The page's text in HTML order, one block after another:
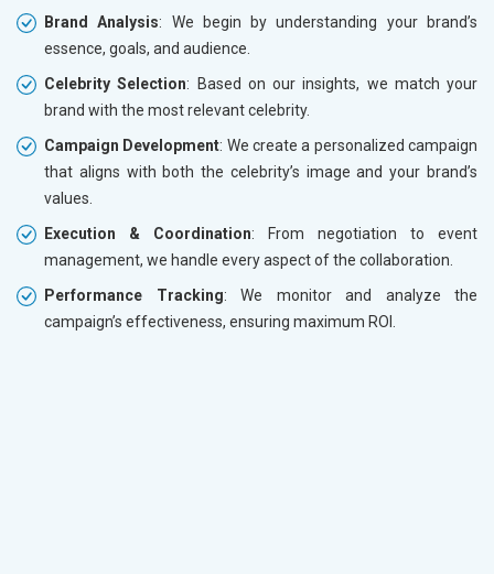
Brand Analysis: We begin by understanding your brand’s
essence, goals, and audience.
Celebrity Selection: Based on our insights, we match your
brand with the most relevant celebrity.
Campaign Development: We create a personalized campaign
that aligns with both the celebrity’s image and your brand’s
values.
Execution & Coordination: From negotiation to event
management, we handle every aspect of the collaboration.
Performance Tracking: We monitor and analyze the
campaign’s effectiveness, ensuring maximum ROI.